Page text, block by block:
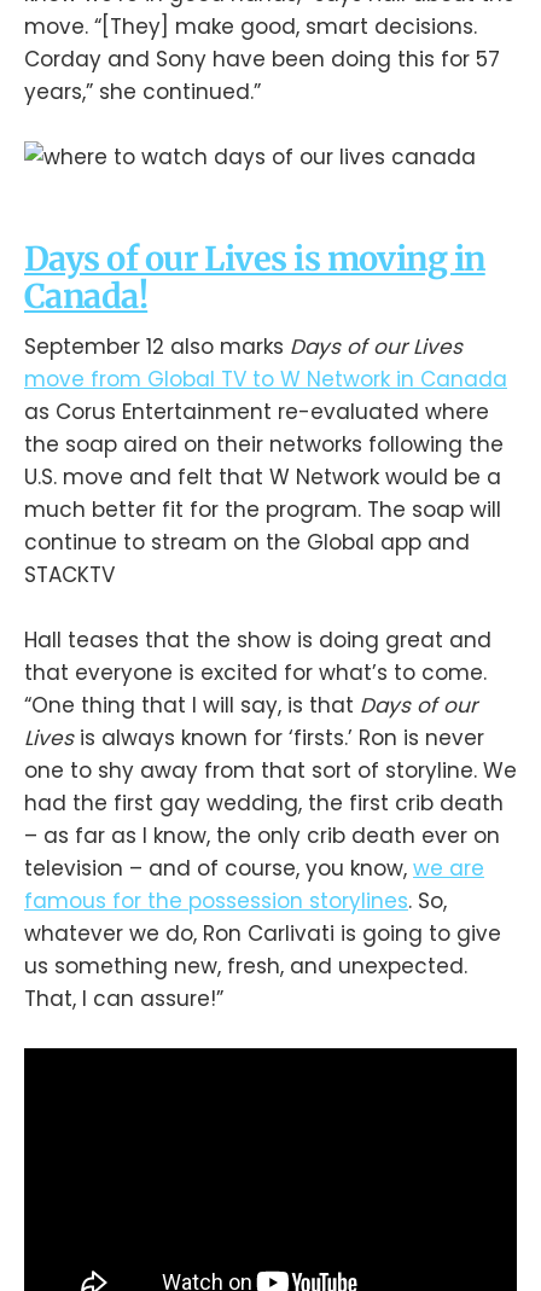
move. “[They] make good, smart decisions.
Corday and Sony have been doing this for 57
years,” she continued.”
Days of our Lives is moving in
Canada!
September 12 also marks Days of our Lives
move from Global TV to W Network in Canada
as Corus Entertainment re-evaluated where
the soap aired on their networks following the
U.S. move and felt that W Network would be a
much better fit for the program. The soap will
continue to stream on the Global app and
STACKTV
Hall teases that the show is doing great and
that everyone is excited for what’s to come.
“One thing that I will say, is that Days of our
Livesis always known for ‘firsts.’ Ron is never
one to shy away from that sort of storyline. We
had the first gay wedding, the first crib death
– as far as I know, the only crib death ever on
television – and of course, you know, we are
famous for the possession storylines. So,
whatever we do, Ron Carlivati is going to give
us something new, fresh, and unexpected.
That, I can assure!”